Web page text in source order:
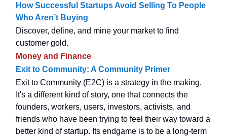
How Successful Startups Avoid Selling To People
Who Aren’t Buying
Discover, define, and mine your market to find
customer gold.
Money and Finance
Exit to Community: A Community Primer
Exit to Community (E2C) is a strategy in the making.
It's a different kind of story, one that connects the
founders, workers, users, investors, activists, and
friends who have been trying to feel their way toward a
better kind of startup. Its endgame is to be a long-term